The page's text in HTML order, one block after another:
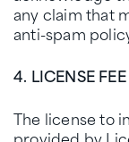
any claim that
anti-spam
4. LICENSE FEE
The license to
provided by